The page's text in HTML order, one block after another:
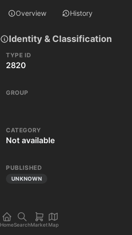
Overview History
Identity & Classification
TYPE ID
2820
GROUP
CATEGORY
Not available
PUBLISHED
UNKNOWN
HomeSearchMarket Map